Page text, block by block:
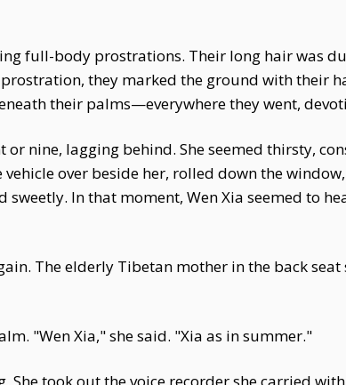
full-body prostrations. Their long hair was
they marked the ground with their
their palms—everywhere they went,
nine, lagging behind. She seemed thirsty,
over beside her, rolled down the
In that moment, Wen Xia seemed to
The elderly Tibetan mother in the back
"Wen Xia," she said. "Xia as in summer."